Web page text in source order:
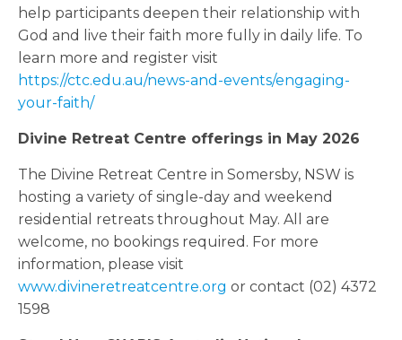
help participants deepen their relationship with
God and live their faith more fully in daily life. To
learn more and register visit
https://ctc.edu.au/news-and-events/engaging-
your-faith/
Divine Retreat Centre offerings in May 2026
The Divine Retreat Centre in Somersby, NSW is
hosting a variety of single-day and weekend
residential retreats throughout May. All are
welcome, no bookings required. For more
information, please visit
www.divineretreatcentre.org or contact (02) 4372
1598